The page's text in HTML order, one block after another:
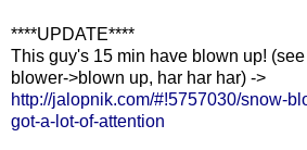
****UPDATE****
This guy's 15 min have blown up!
blower->blown up, har har har) ->
http://jalopnik.com/#!5757030/snow-
got-a-lot-of-attention